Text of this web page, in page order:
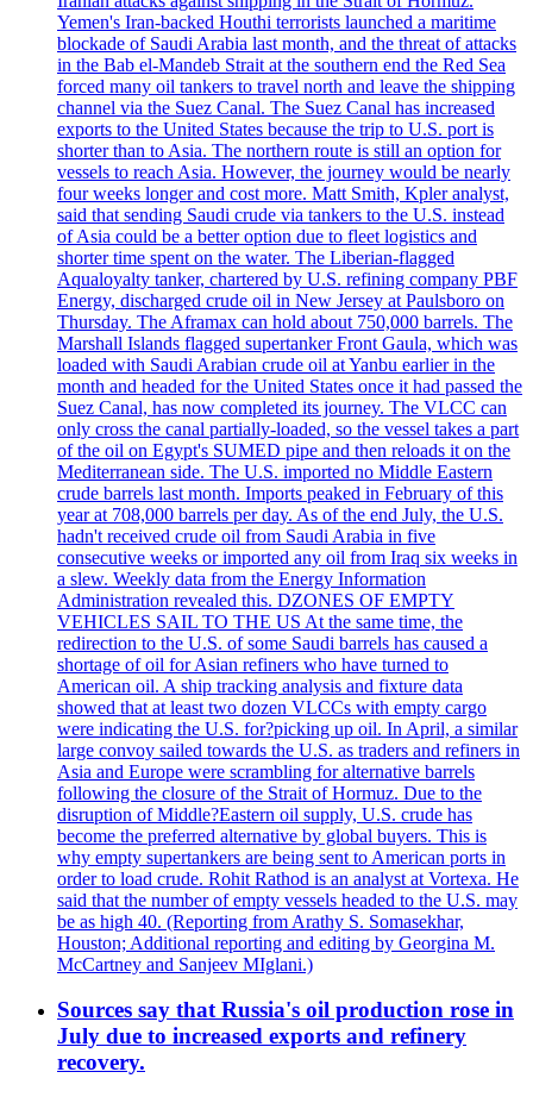
Yemen's Iran-backed Houthi terrorists launched a maritime
blockade of Saudi Arabia last month, and the threat of attacks
in the Bab el-Mandeb Strait at the southern end the Red Sea
forced many oil tankers to travel north and leave the shipping
channel via the Suez Canal. The Suez Canal has increased
exports to the United States because the trip to U.S. port is
shorter than to Asia. The northern route is still an option for
vessels to reach Asia. However, the journey would be nearly
four weeks longer and cost more. Matt Smith, Kpler analyst,
said that sending Saudi crude via tankers to the U.S. instead
of Asia could be a better option due to fleet logistics and
shorter time spent on the water. The Liberian-flagged
Aqualoyalty tanker, chartered by U.S. refining company PBF
Energy, discharged crude oil in New Jersey at Paulsboro on
Thursday. The Aframax can hold about 750,000 barrels. The
Marshall Islands flagged supertanker Front Gaula, which was
loaded with Saudi Arabian crude oil at Yanbu earlier in the
month and headed for the United States once it had passed the
Suez Canal, has now completed its journey. The VLCC can
only cross the canal partially-loaded, so the vessel takes a part
of the oil on Egypt's SUMED pipe and then reloads it on the
Mediterranean side. The U.S. imported no Middle Eastern
crude barrels last month. Imports peaked in February of this
year at 708,000 barrels per day. As of the end July, the U.S.
hadn't received crude oil from Saudi Arabia in five
consecutive weeks or imported any oil from Iraq six weeks in
a slew. Weekly data from the Energy Information
Administration revealed this. DZONES OF EMPTY
VEHICLES SAIL TO THE US At the same time, the
redirection to the U.S. of some Saudi barrels has caused a
shortage of oil for Asian refiners who have turned to
American oil. A ship tracking analysis and fixture data
showed that at least two dozen VLCCs with empty cargo
were indicating the U.S. for?picking up oil. In April, a similar
large convoy sailed towards the U.S. as traders and refiners in
Asia and Europe were scrambling for alternative barrels
following the closure of the Strait of Hormuz. Due to the
disruption of Middle?Eastern oil supply, U.S. crude has
become the preferred alternative by global buyers. This is
why empty supertankers are being sent to American ports in
order to load crude. Rohit Rathod is an analyst at Vortexa. He
said that the number of empty vessels headed to the U.S. may
be as high 40. (Reporting from Arathy S. Somasekhar,
Houston; Additional reporting and editing by Georgina M.
McCartney and Sanjeev MIglani.)
Sources say that Russia's oil production rose in
July due to increased exports and refinery
recovery.